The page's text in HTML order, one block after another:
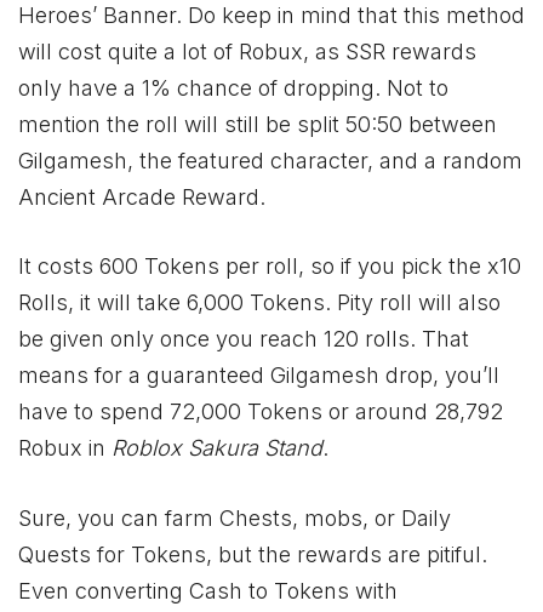
Heroes’ Banner. Do keep in mind that this method
will cost quite a lot of Robux, as SSR rewards
only have a 1% chance of dropping. Not to
mention the roll will still be split 50:50 between
Gilgamesh, the featured character, and a random
Ancient Arcade Reward.
It costs 600 Tokens per roll, so if you pick the x10
Rolls, it will take 6,000 Tokens. Pity roll will also
be given only once you reach 120 rolls. That
means for a guaranteed Gilgamesh drop, you’ll
have to spend 72,000 Tokens or around 28,792
Robux in Roblox Sakura Stand.
Sure, you can farm Chests, mobs, or Daily
Quests for Tokens, but the rewards are pitiful.
Even converting Cash to Tokens with